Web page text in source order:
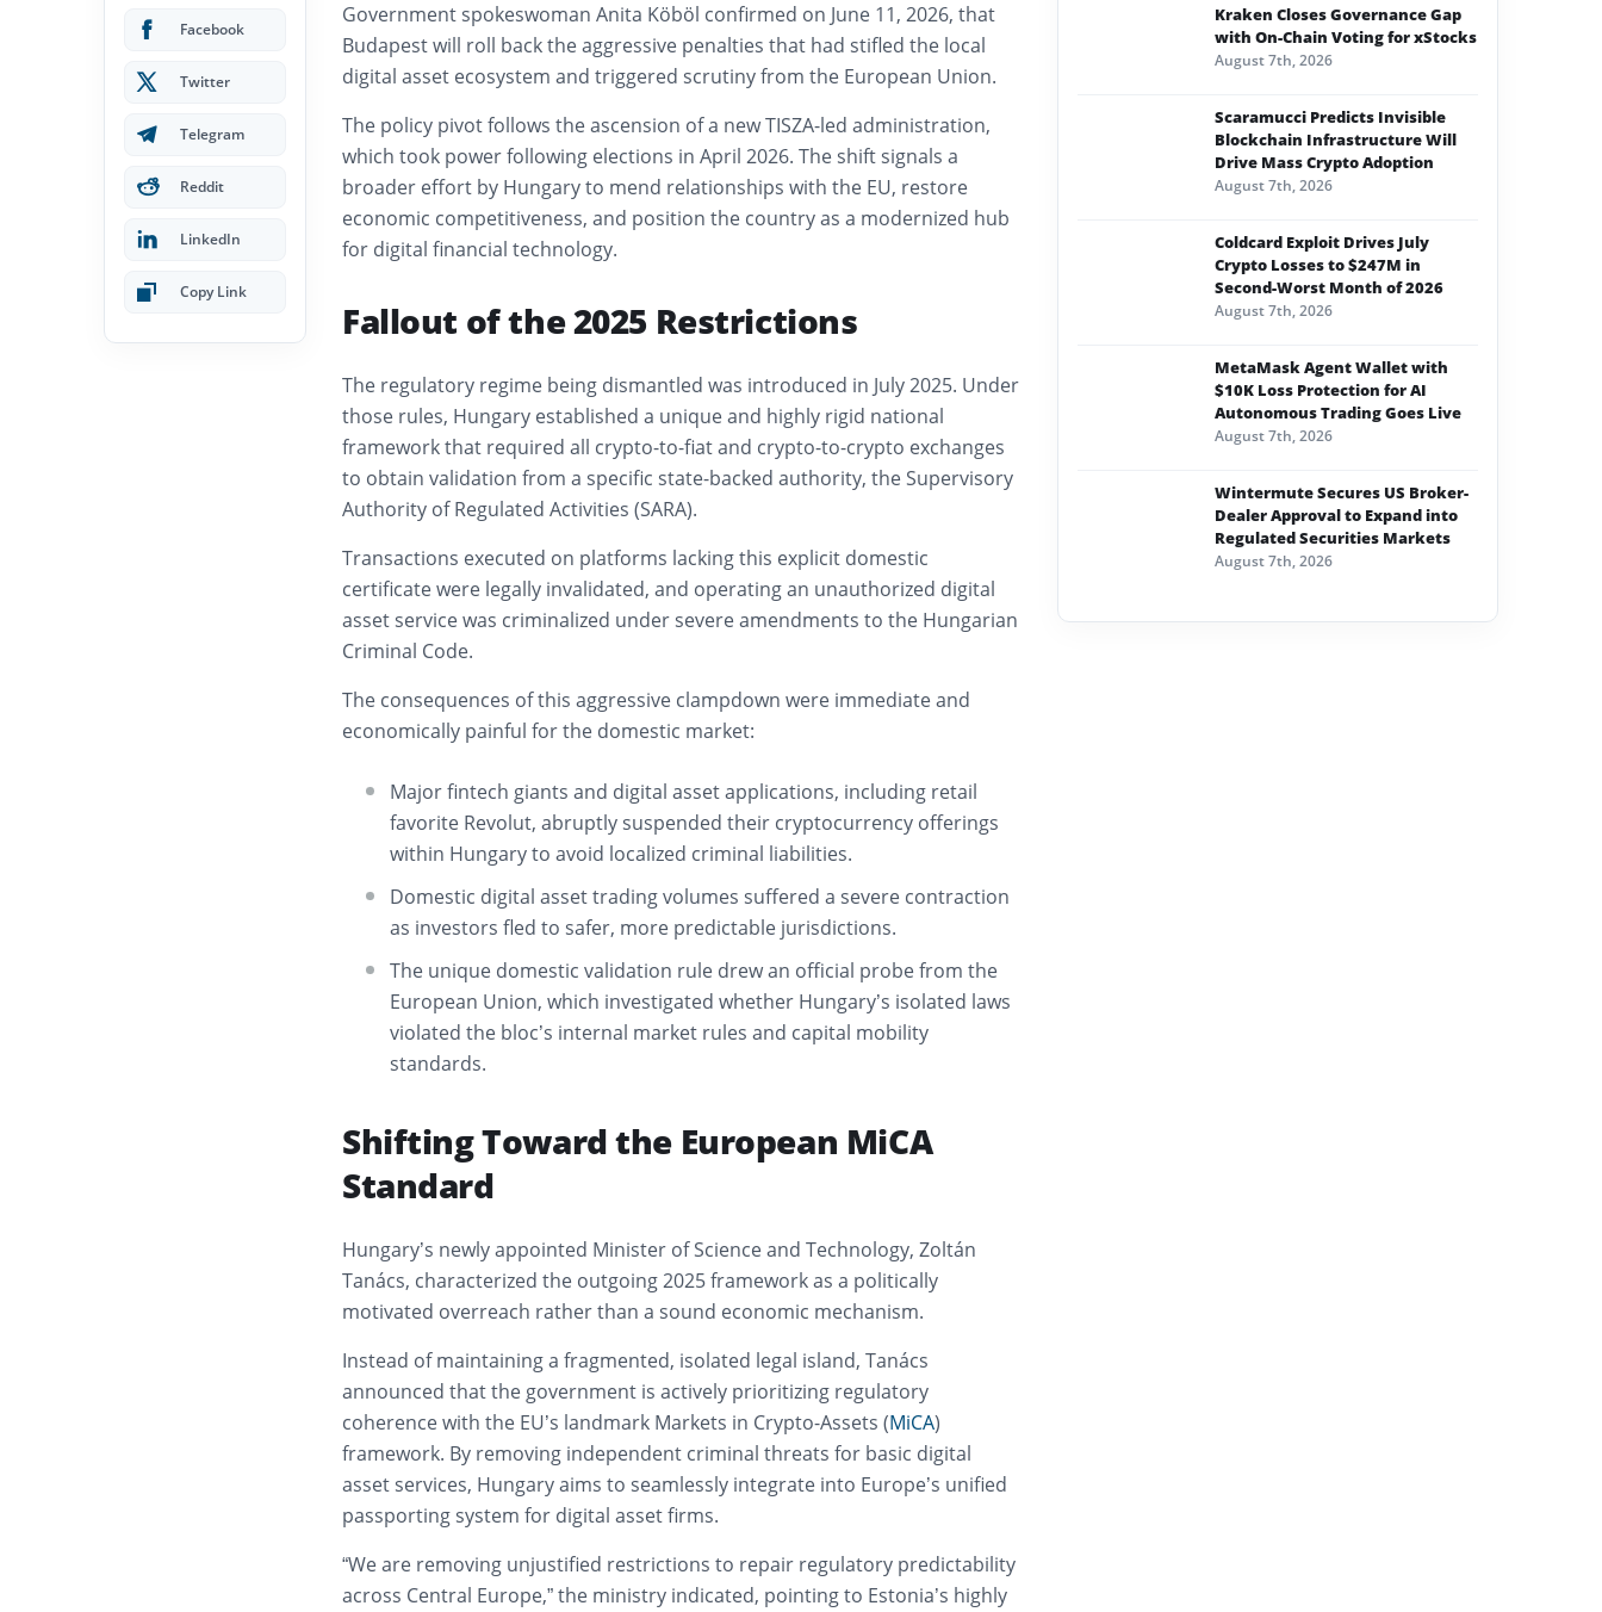
Facebook
Twitter
Telegram
Reddit
LinkedIn
Copy Link
Government spokeswoman Anita Köböl confirmed on June 11, 2026, that
Budapest will roll back the aggressive penalties that had stifled the local
digital asset ecosystem and triggered scrutiny from the European Union.
The policy pivot follows the ascension of a new TISZA-led administration,
which took power following elections in April 2026. The shift signals a
broader effort by Hungary to mend relationships with the EU, restore
economic competitiveness, and position the country as a modernized hub
for digital financial technology.
Fallout of the 2025 Restrictions
The regulatory regime being dismantled was introduced in July 2025. Under
those rules, Hungary established a unique and highly rigid national
framework that required all crypto-to-fiat and crypto-to-crypto exchanges
to obtain validation from a specific state-backed authority, the Supervisory
Authority of Regulated Activities (SARA).
Transactions executed on platforms lacking this explicit domestic
certificate were legally invalidated, and operating an unauthorized digital
asset service was criminalized under severe amendments to the Hungarian
Criminal Code.
The consequences of this aggressive clampdown were immediate and
economically painful for the domestic market:
Major fintech giants and digital asset applications, including retail
favorite Revolut, abruptly suspended their cryptocurrency offerings
within Hungary to avoid localized criminal liabilities.
Domestic digital asset trading volumes suffered a severe contraction
as investors fled to safer, more predictable jurisdictions.
The unique domestic validation rule drew an official probe from the
European Union, which investigated whether Hungary’s isolated laws
violated the bloc’s internal market rules and capital mobility
standards.
Shifting Toward the European MiCA
Standard
Hungary’s newly appointed Minister of Science and Technology, Zoltán
Tanács, characterized the outgoing 2025 framework as a politically
motivated overreach rather than a sound economic mechanism.
Instead of maintaining a fragmented, isolated legal island, Tanács
announced that the government is actively prioritizing regulatory
coherence with the EU’s landmark Markets in Crypto-Assets (MiCA)
framework. By removing independent criminal threats for basic digital
asset services, Hungary aims to seamlessly integrate into Europe’s unified
passporting system for digital asset firms.
“We are removing unjustified restrictions to repair regulatory predictability
across Central Europe,” the ministry indicated, pointing to Estonia’s highly
Kraken Closes Governance Gap
with On-Chain Voting for xStocks
August 7th, 2026
Scaramucci Predicts Invisible
Blockchain Infrastructure Will
Drive Mass Crypto Adoption
August 7th, 2026
Coldcard Exploit Drives July
Crypto Losses to $247M in
Second-Worst Month of 2026
August 7th, 2026
MetaMask Agent Wallet with
$10K Loss Protection for AI
Autonomous Trading Goes Live
August 7th, 2026
Wintermute Secures US Broker-
Dealer Approval to Expand into
Regulated Securities Markets
August 7th, 2026